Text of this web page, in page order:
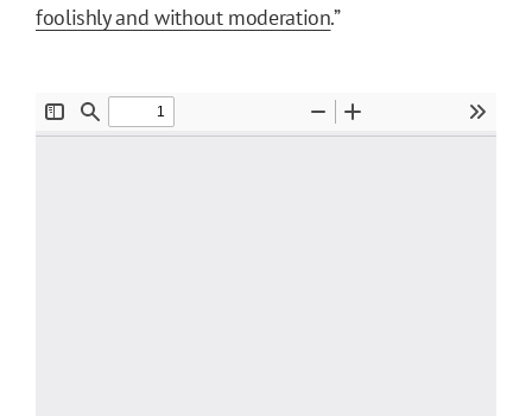
foolishly and without moderation.”